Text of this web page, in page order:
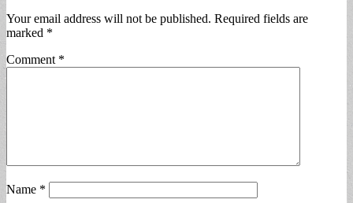
Your email address will not be published. Required fields are
marked *
Comment *
Name *